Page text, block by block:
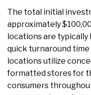
The total initial
approximately
locations are
quick turnaround
locations utilize
formatted stores for
consumers